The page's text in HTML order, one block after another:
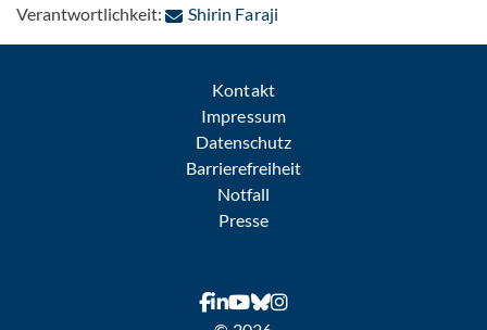
Verantwortlichkeit: Shirin Faraji: Per E-Mail kontaktieren
Kontakt
Impressum
Datenschutz
Barrierefreiheit
Notfall
Presse